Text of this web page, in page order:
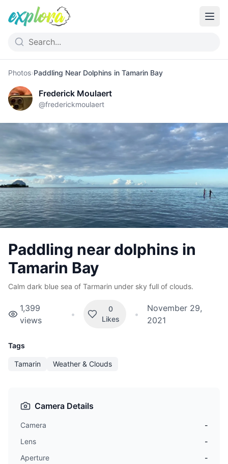
Photos›Paddling Near Dolphins in Tamarin Bay
Frederick Moulaert
@frederickmoulaert
Paddling near dolphins in
Tamarin Bay
Calm dark blue sea of Tarmarin under sky full of clouds.
1,399
views
•
0
Likes
•
November 29,
2021
Tags
Tamarin Weather & Clouds
Camera Details
Camera
-
Lens
-
Aperture
-